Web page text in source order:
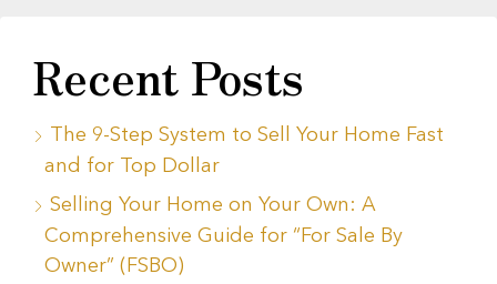
Recent Posts
The 9-Step System to Sell Your Home Fast
and for Top Dollar
Selling Your Home on Your Own: A
Comprehensive Guide for “For Sale By
Owner” (FSBO)